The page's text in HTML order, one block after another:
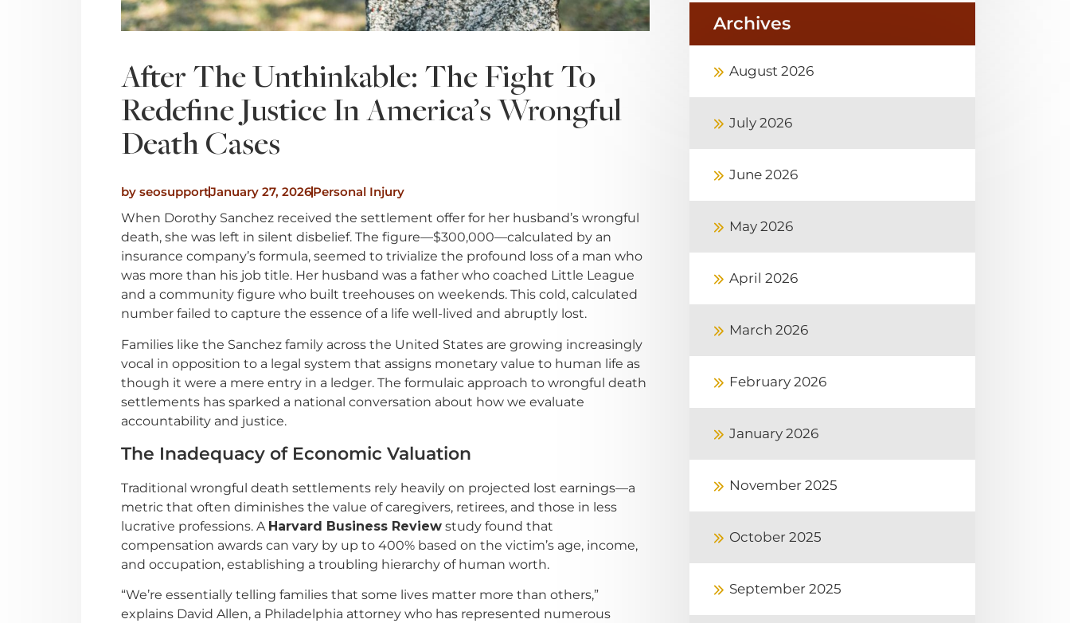
After The Unthinkable: The Fight To
Redefine Justice In America’s Wrongful
Death Cases
by seosupportJanuary 27, 2026Personal Injury
When Dorothy Sanchez received the settlement offer for her husband’s wrongful
death, she was left in silent disbelief. The figure—$300,000—calculated by an
insurance company’s formula, seemed to trivialize the profound loss of a man who
was more than his job title. Her husband was a father who coached Little League
and a community figure who built treehouses on weekends. This cold, calculated
number failed to capture the essence of a life well-lived and abruptly lost.
Families like the Sanchez family across the United States are growing increasingly
vocal in opposition to a legal system that assigns monetary value to human life as
though it were a mere entry in a ledger. The formulaic approach to wrongful death
settlements has sparked a national conversation about how we evaluate
accountability and justice.
The Inadequacy of Economic Valuation
Traditional wrongful death settlements rely heavily on projected lost earnings—a
metric that often diminishes the value of caregivers, retirees, and those in less
lucrative professions. A Harvard Business Review study found that
compensation awards can vary by up to 400% based on the victim’s age, income,
and occupation, establishing a troubling hierarchy of human worth.
“We’re essentially telling families that some lives matter more than others,”
explains David Allen, a Philadelphia attorney who has represented numerous
Archives
August 2026
July 2026
June 2026
May 2026
April 2026
March 2026
February 2026
January 2026
November 2025
October 2025
September 2025